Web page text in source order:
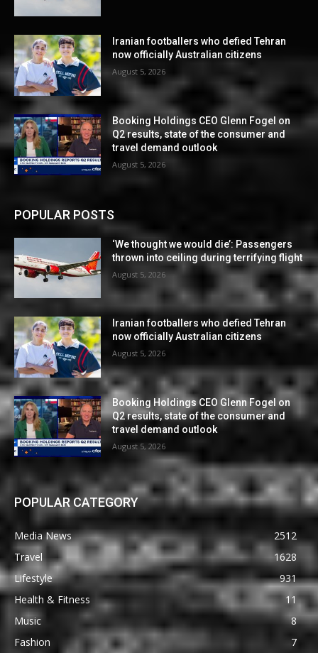
Iranian footballers who defied Tehran
now officially Australian citizens
August 5, 2026
Booking Holdings CEO Glenn Fogel on
Q2 results, state of the consumer and
travel demand outlook
August 5, 2026
POPULAR POSTS
‘We thought we would die’: Passengers
thrown into ceiling during terrifying flight
August 5, 2026
Iranian footballers who defied Tehran
now officially Australian citizens
August 5, 2026
Booking Holdings CEO Glenn Fogel on
Q2 results, state of the consumer and
travel demand outlook
August 5, 2026
POPULAR CATEGORY
Media News
2512
Travel
1628
Lifestyle
931
Health & Fitness
11
Music
8
Fashion
7